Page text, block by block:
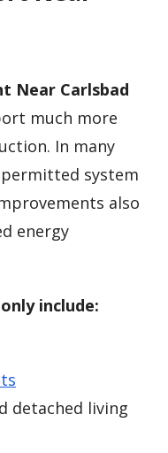
Near Carlsbad
much more
In many
system
also
energy
include:
detached living